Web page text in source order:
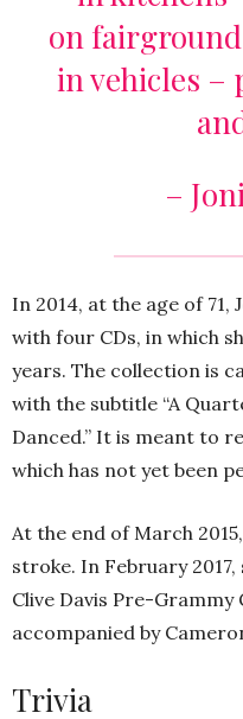
on
in vehicles –
–
In 2014, at the age of 71,
with four CDs, in which
years. The collection is
with the subtitle “A
Danced.” It is meant to
which has not yet been
At the end of March
stroke. In February
Clive Davis Pre-Grammy
accompanied by
Trivia